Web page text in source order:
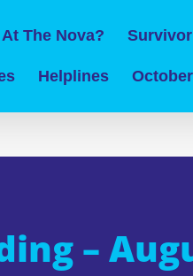
The Nova?
Helplines
–